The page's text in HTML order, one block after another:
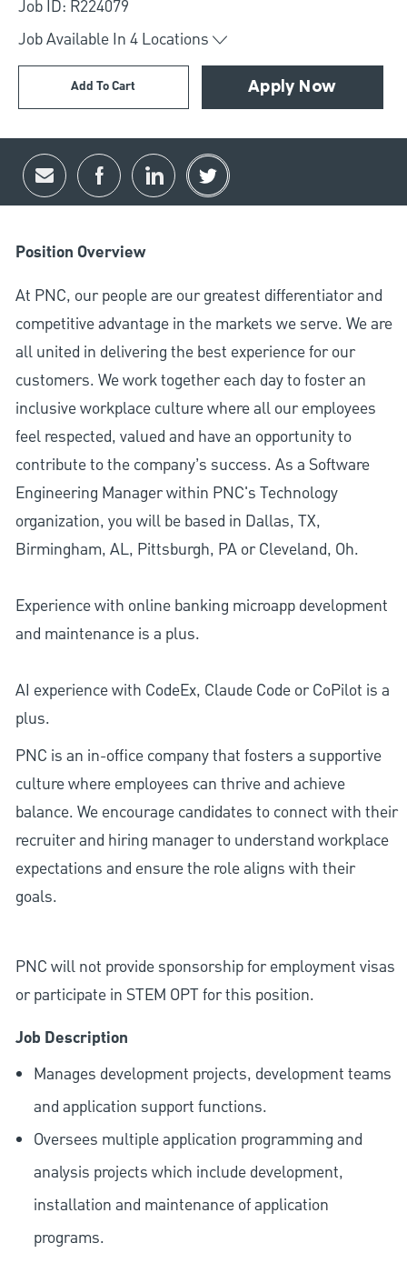
Job ID: R224079
Job Available In 4 Locations
Add To Cart Apply Now
Share via email
Share via Facebook
Share via LinkedIn
Share via twitter
Position Overview
At PNC, our people are our greatest differentiator and
competitive advantage in the markets we serve. We are
all united in delivering the best experience for our
customers. We work together each day to foster an
inclusive workplace culture where all our employees
feel respected, valued and have an opportunity to
contribute to the company’s success. As a Software
Engineering Manager within PNC's Technology
organization, you will be based in Dallas, TX,
Birmingham, AL, Pittsburgh, PA or Cleveland, Oh.
Experience with online banking microapp development
and maintenance is a plus.
AI experience with CodeEx, Claude Code or CoPilot is a
plus.
PNC is an in-office company that fosters a supportive
culture where employees can thrive and achieve
balance. We encourage candidates to connect with their
recruiter and hiring manager to understand workplace
expectations and ensure the role aligns with their
goals.
PNC will not provide sponsorship for employment visas
or participate in STEM OPT for this position.
Job Description
Manages development projects, development teams
and application support functions.
Oversees multiple application programming and
analysis projects which include development,
installation and maintenance of application
programs.